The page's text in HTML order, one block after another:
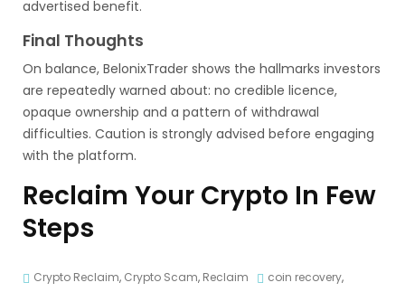
advertised benefit.
Final Thoughts
On balance, BelonixTrader shows the hallmarks investors
are repeatedly warned about: no credible licence,
opaque ownership and a pattern of withdrawal
difficulties. Caution is strongly advised before engaging
with the platform.
Reclaim Your Crypto In Few
Steps
Crypto Reclaim, Crypto Scam, Reclaim coin recovery,